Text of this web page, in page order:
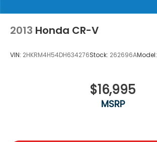
2013 Honda CR-V
VIN: 2HKRM4H54DH634276Stock: 262696AModel:
$16,995
MSRP